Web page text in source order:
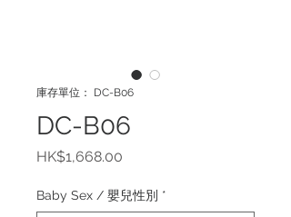
庫存單位： DC-B06
DC-B06
HK$1,668.00
Baby Sex / 嬰兒性別 *